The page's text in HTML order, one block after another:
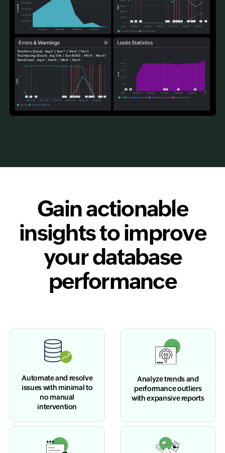
Gain actionable
insights to improve
your database
performance
Automate and resolve
issues with minimal to
no manual
intervention
Analyze trends and
performance outliers
with expansive reports